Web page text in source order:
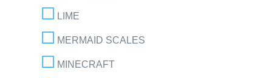
LIME
MERMAID SCALES
MINECRAFT